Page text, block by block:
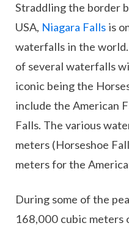
Straddling the border
USA, Niagara Falls is
waterfalls in the
of several waterfalls
iconic being the
include the American
Falls. The various
meters (Horseshoe
meters for the
During some of the
168,000 cubic meters